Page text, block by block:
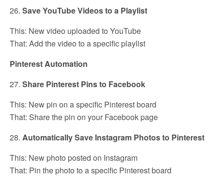
26. Save YouTube Videos to a Playlist
This: New video uploaded to YouTube
That: Add the video to a specific playlist
Pinterest Automation
27. Share Pinterest Pins to Facebook
This: New pin on a specific Pinterest board
That: Share the pin on your Facebook page
28. Automatically Save Instagram Photos to Pinterest
This: New photo posted on Instagram
That: Pin the photo to a specific Pinterest board